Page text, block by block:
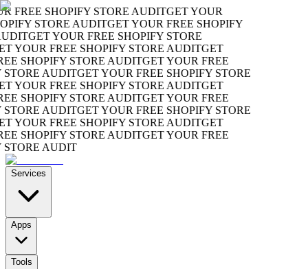
SHOPIFY STORE AUDITGET YOUR
STORE AUDITGET YOUR FREE SHOPIFY
GET YOUR FREE SHOPIFY STORE
YOUR FREE SHOPIFY STORE AUDITGET
SHOPIFY STORE AUDITGET YOUR FREE
AUDITGET YOUR FREE SHOPIFY STORE
YOUR FREE SHOPIFY STORE AUDITGET
SHOPIFY STORE AUDITGET YOUR FREE
AUDITGET YOUR FREE SHOPIFY STORE
YOUR FREE SHOPIFY STORE AUDITGET
SHOPIFY STORE AUDITGET YOUR FREE
AUDIT
Services
Apps
Tools